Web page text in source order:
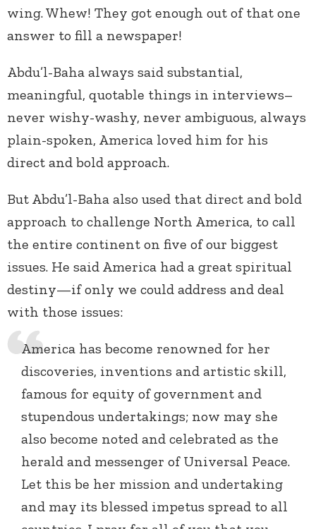
wing. Whew! They got enough out of that one
answer to fill a newspaper!
Abdu’l-Baha always said substantial,
meaningful, quotable things in interviews–
never wishy-washy, never ambiguous, always
plain-spoken, America loved him for his
direct and bold approach.
But Abdu’l-Baha also used that direct and bold
approach to challenge North America, to call
the entire continent on five of our biggest
issues. He said America had a great spiritual
destiny—if only we could address and deal
with those issues:
America has become renowned for her
discoveries, inventions and artistic skill,
famous for equity of government and
stupendous undertakings; now may she
also become noted and celebrated as the
herald and messenger of Universal Peace.
Let this be her mission and undertaking
and may its blessed impetus spread to all